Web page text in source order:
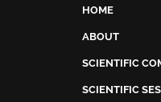
HOME
ABOUT
SCIENTIFIC
SCIENTIFIC